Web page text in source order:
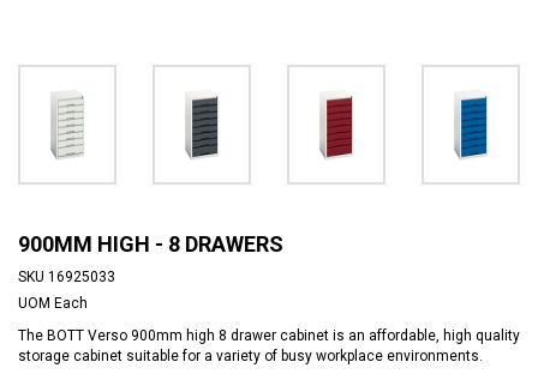
900MM HIGH - 8 DRAWERS
SKU 16925033
UOM Each
The BOTT Verso 900mm high 8 drawer cabinet is an affordable, high quality
storage cabinet suitable for a variety of busy workplace environments.